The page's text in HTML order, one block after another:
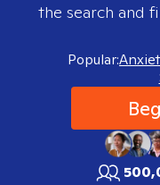
the search and
Popular: